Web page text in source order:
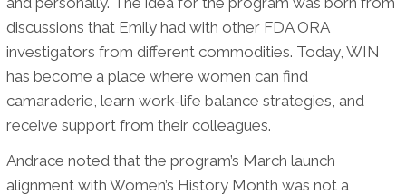
discussions that Emily had with other FDA ORA
investigators from different commodities. Today, WIN
has become a place where women can find
camaraderie, learn work-life balance strategies, and
receive support from their colleagues.
Andrace noted that the program’s March launch
alignment with Women’s History Month was not a